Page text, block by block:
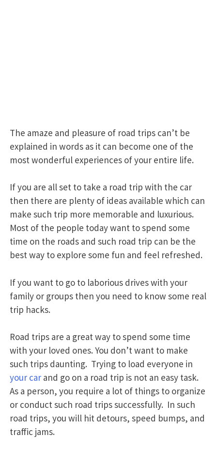
The amaze and pleasure of road trips can’t be
explained in words as it can become one of the
most wonderful experiences of your entire life.
If you are all set to take a road trip with the car
then there are plenty of ideas available which can
make such trip more memorable and luxurious.
Most of the people today want to spend some
time on the roads and such road trip can be the
best way to explore some fun and feel refreshed.
If you want to go to laborious drives with your
family or groups then you need to know some real
trip hacks.
Road trips are a great way to spend some time
with your loved ones. You don’t want to make
such trips daunting. Trying to load everyone in
your car and go on a road trip is not an easy task.
As a person, you require a lot of things to organize
or conduct such road trips successfully. In such
road trips, you will hit detours, speed bumps, and
traffic jams.